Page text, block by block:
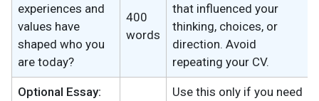
experiences and
values have
shaped who you
are today?
400
words
that influenced your
thinking, choices, or
direction. Avoid
repeating your CV.
Optional Essay:
Use this only if you need